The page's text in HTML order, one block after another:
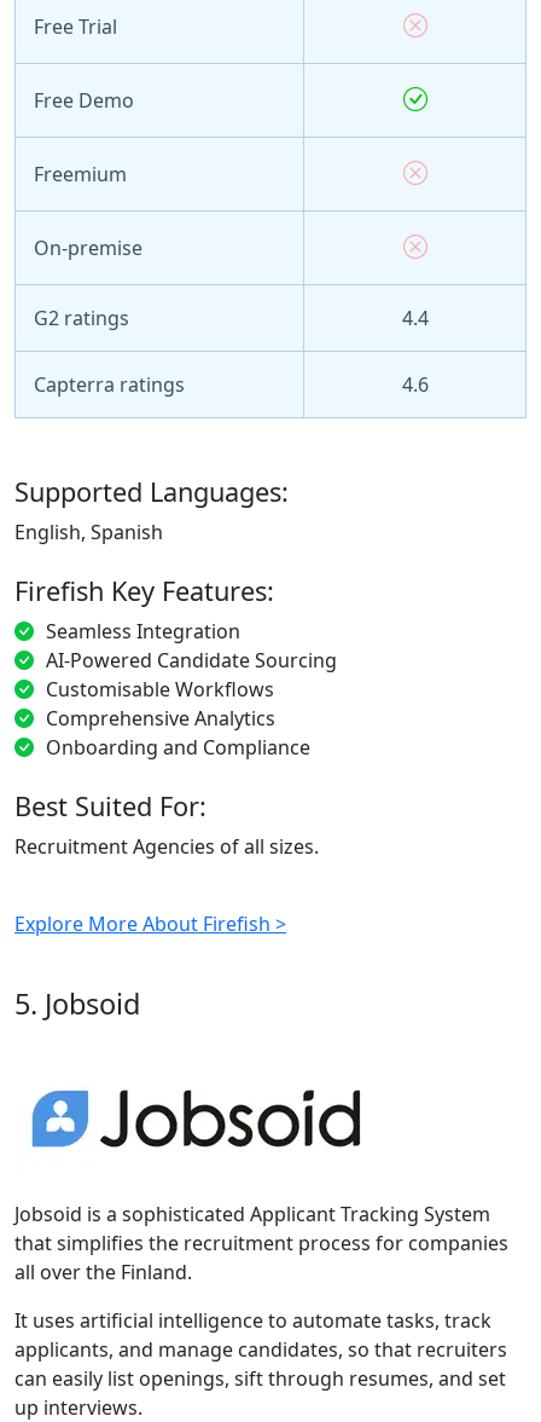
Free Trial
Free Demo
Freemium
On-premise
G2 ratings 4.4
Capterra ratings 4.6
Supported Languages:
English, Spanish
Firefish Key Features:
Seamless Integration
AI-Powered Candidate Sourcing
Customisable Workflows
Comprehensive Analytics
Onboarding and Compliance
Best Suited For:
Recruitment Agencies of all sizes.
Explore More About Firefish >
5. Jobsoid
Jobsoid is a sophisticated Applicant Tracking System
that simplifies the recruitment process for companies
all over the Finland.
It uses artificial intelligence to automate tasks, track
applicants, and manage candidates, so that recruiters
can easily list openings, sift through resumes, and set
up interviews.